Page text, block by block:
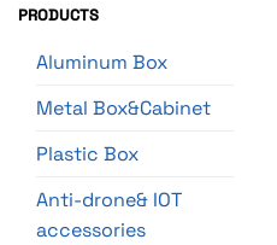
PRODUCTS
Aluminum Box
Metal Box&Cabinet
Plastic Box
Anti-drone& IOT
accessories